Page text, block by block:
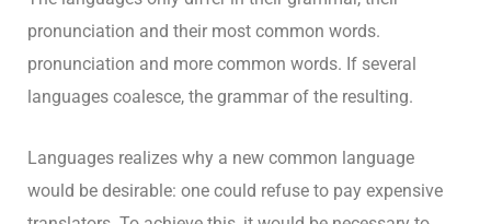
pronunciation and their most common words.
pronunciation and more common words. If several
languages coalesce, the grammar of the resulting.
Languages realizes why a new common language
would be desirable: one could refuse to pay expensive